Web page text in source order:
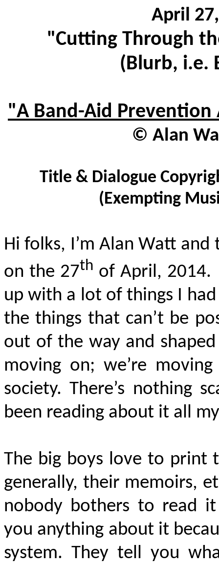
April
"Cutting Through
(Blurb, i.e.
"A Band-Aid
© Alan
Title & Dialogue
(Exempting
Hi folks, I’m Alan Watt
on the 27th of April, 2014.
up with a lot of things I
the things that can’t be
out of the way and
moving on; we’re
society. There’s nothing
been reading about it all
The big boys love to print
generally, their memoirs,
nobody bothers to read
you anything about it
system. They tell you